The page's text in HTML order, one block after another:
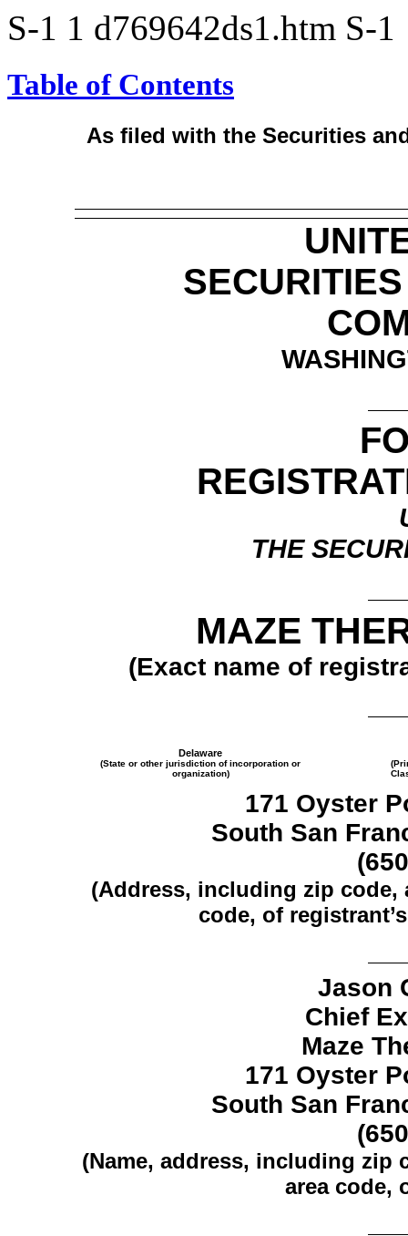
S-1 1 d769642ds1.htm S-1
Table of Contents
As filed with the Securities
THE
MAZE
(Exact name of
Delaware
(State or other jurisdiction of incorporation or
organization)
171 Oyster
South San
(Address, including zip code,
code, of
Jason
Chief
Maze
171 Oyster
South San
(Name, address, including zip
area code,